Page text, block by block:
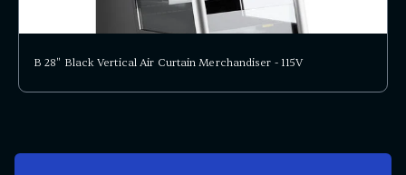
B 28" Black Vertical Air Curtain Merchandiser - 115V